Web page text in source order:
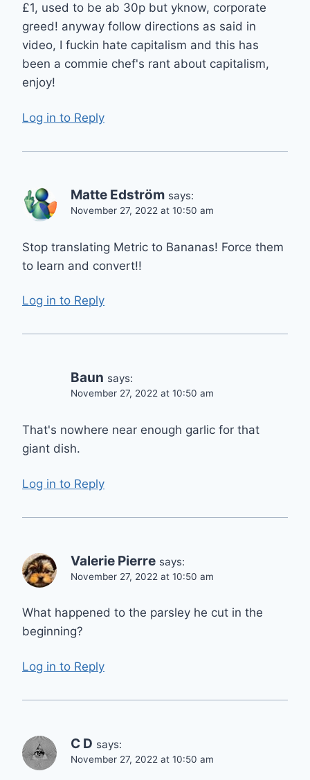
£1, used to be ab 30p but yknow, corporate
greed! anyway follow directions as said in
video, I fuckin hate capitalism and this has
been a commie chef's rant about capitalism,
enjoy!
Log in to Reply
Matte Edström says:
November 27, 2022 at 10:50 am
Stop translating Metric to Bananas! Force them
to learn and convert!!
Log in to Reply
Baun says:
November 27, 2022 at 10:50 am
That's nowhere near enough garlic for that
giant dish.
Log in to Reply
Valerie Pierre says:
November 27, 2022 at 10:50 am
What happened to the parsley he cut in the
beginning?
Log in to Reply
C D says:
November 27, 2022 at 10:50 am